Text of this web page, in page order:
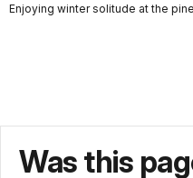
Enjoying winter solitude at the
Was this